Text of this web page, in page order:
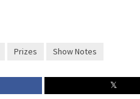
Prizes Show Notes